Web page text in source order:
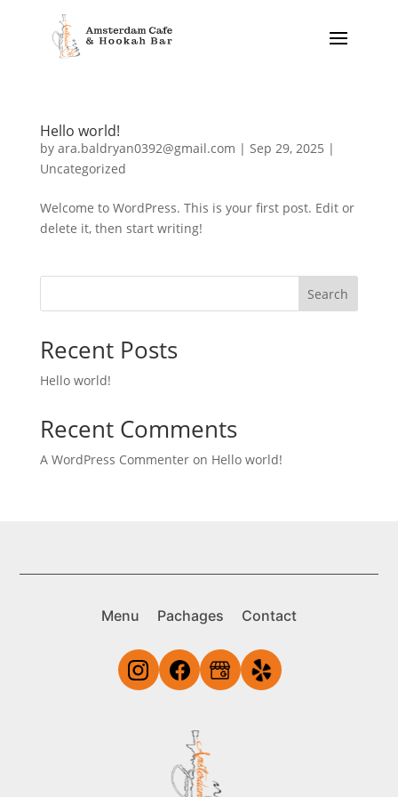
Hello world!
by ara.baldryan0392@gmail.com | Sep 29, 2025 |
Uncategorized
Welcome to WordPress. This is your first post. Edit or
delete it, then start writing!
Search
Recent Posts
Hello world!
Recent Comments
A WordPress Commenteron Hello world!
Menu Pachages Contact